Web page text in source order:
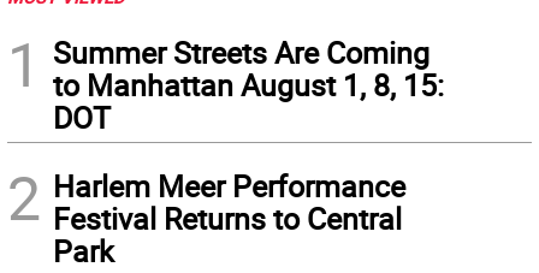
1
Summer Streets Are Coming
to Manhattan August 1, 8, 15:
DOT
2 Harlem Meer Performance
Festival Returns to Central
Park